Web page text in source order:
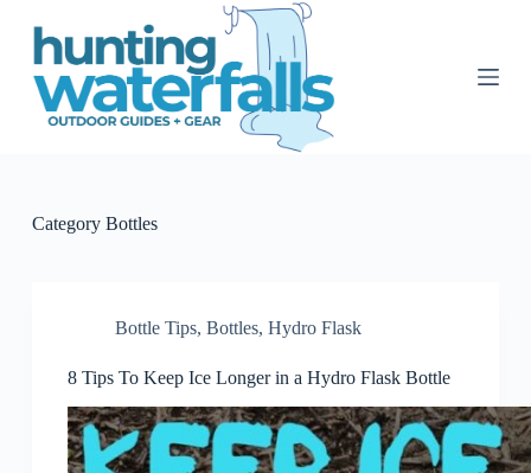
S
CategoryBottles
Bottle Tips, Bottles, Hydro Flask
8 Tips To Keep Ice Longer in a Hydro Flask Bottle